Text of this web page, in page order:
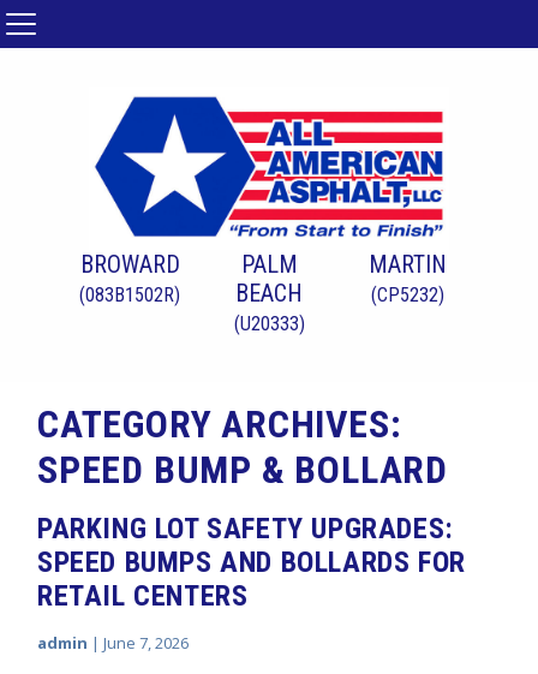
BROWARD
(083B1502R)
PALM
BEACH
(U20333)
MARTIN
(CP5232)
CATEGORY ARCHIVES:
SPEED BUMP & BOLLARD
PARKING LOT SAFETY UPGRADES:
SPEED BUMPS AND BOLLARDS FOR
RETAIL CENTERS
admin | June 7, 2026